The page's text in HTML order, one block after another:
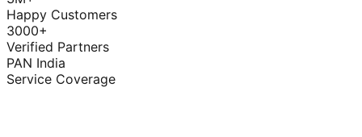
Happy Customers
3000+
Verified Partners
PAN India
Service Coverage